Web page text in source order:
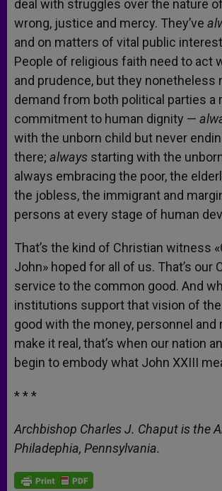
deal with struggles over the nature
wrong, justice and mercy. They’ve
and on matters of vital public
People of religious faith need to act
and prudence, but they nonetheless
demand from both political parties a
commitment to human dignity —
with the unborn child but never
there; always starting with the
always embracing the poor, the
the jobless, the immigrant and
persons at every stage of human
That’s the kind of Christian witness
John» hoped for all of us. That’s our
service to the common good. And
institutions support that vision of
good with the money, personnel
make it real, that’s when our nation
begin to embody what John XXIII
* * *
Archbishop Charles J. Chaput is the
Philadephia, Pennsylvania.